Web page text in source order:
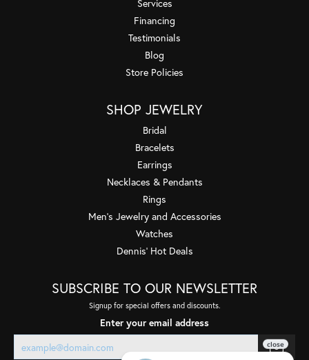
Services
Financing
Testimonials
Blog
Store Policies
SHOP JEWELRY
Bridal
Bracelets
Earrings
Necklaces & Pendants
Rings
Men's Jewelry and Accessories
Watches
Dennis' Hot Deals
SUBSCRIBE TO OUR NEWSLETTER
Signup for special offers and discounts.
Enter your email address